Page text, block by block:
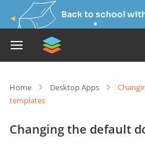
Back to school with
Home Desktop Apps
templates
Changing the default